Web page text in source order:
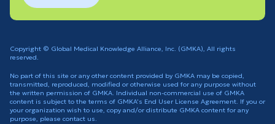
Copyright © Global Medical Knowledge Alliance, Inc. (GMKA), All rights
reserved.
No part of this site or any other content provided by GMKA may be copied,
transmitted, reproduced, modified or otherwise used for any purpose without
the written permission of GMKA. Individual non-commercial use of GMKA
content is subject to the terms of GMKA's End User License Agreement. If you or
your organization wish to use, copy and/or distribute GMKA content for any
purpose, please contact us.